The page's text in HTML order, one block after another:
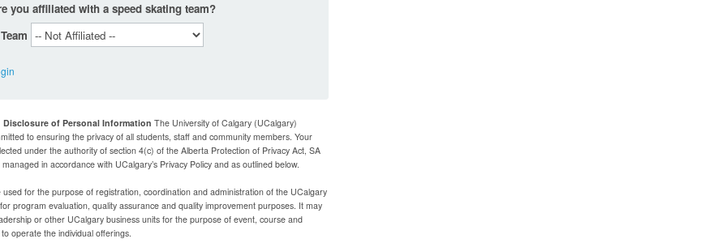
you affiliated with a speed skating team?
Team
of Personal Information The University of Calgary (UCalgary)
to ensuring the privacy of all students, staff and community members. Your
under the authority of section 4(c) of the Alberta Protection of Privacy Act, SA
in accordance with UCalgary’s Privacy Policy and as outlined below.
for the purpose of registration, coordination and administration of the UCalgary
program evaluation, quality assurance and quality improvement purposes. It may
or other UCalgary business units for the purpose of event, course and
operate the individual offerings.